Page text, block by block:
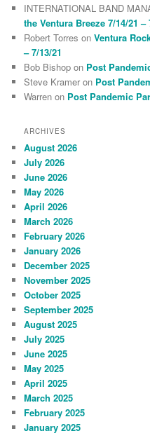
INTERNATIONAL BAND
the Ventura Breeze 7/14/21 –
Robert Torres onVentura
– 7/13/21
Bob Bishop on Post
Steve Kramer on Post
Warren on Post Pandemic
ARCHIVES
August 2026
July 2026
June 2026
May 2026
April 2026
March 2026
February 2026
January 2026
December 2025
November 2025
October 2025
September 2025
August 2025
July 2025
June 2025
May 2025
April 2025
March 2025
February 2025
January 2025